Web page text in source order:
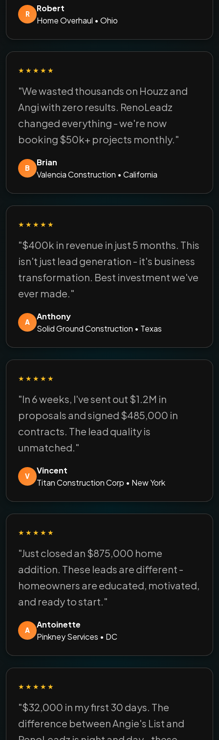
R
Robert
Home Overhaul • Ohio
★★★★★
"We wasted thousands on Houzz and
Angi with zero results. RenoLeadz
changed everything - we're now
booking $50k+ projects monthly."
B
Brian
Valencia Construction • California
★★★★★
"$400k in revenue in just 5 months. This
isn't just lead generation - it's business
transformation. Best investment we've
ever made."
A
Anthony
Solid Ground Construction • Texas
★★★★★
"In 6 weeks, I've sent out $1.2M in
proposals and signed $485,000 in
contracts. The lead quality is
unmatched."
V
Vincent
Titan Construction Corp • New York
★★★★★
"Just closed an $875,000 home
addition. These leads are different -
homeowners are educated, motivated,
and ready to start."
A
Antoinette
Pinkney Services • DC
★★★★★
"$32,000 in my first 30 days. The
difference between Angie's List and